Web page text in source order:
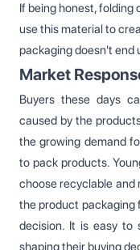
If being honest, folding
use this material to
packaging doesn't end
Market
Buyers these days
caused by the
the growing demand
to pack products.
choose recyclable and
the product packaging
decision. It is easy to
shaping their buying